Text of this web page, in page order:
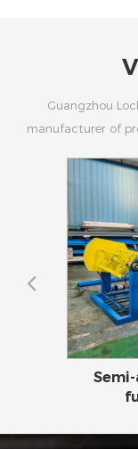
Guangzhou
manufacturer of